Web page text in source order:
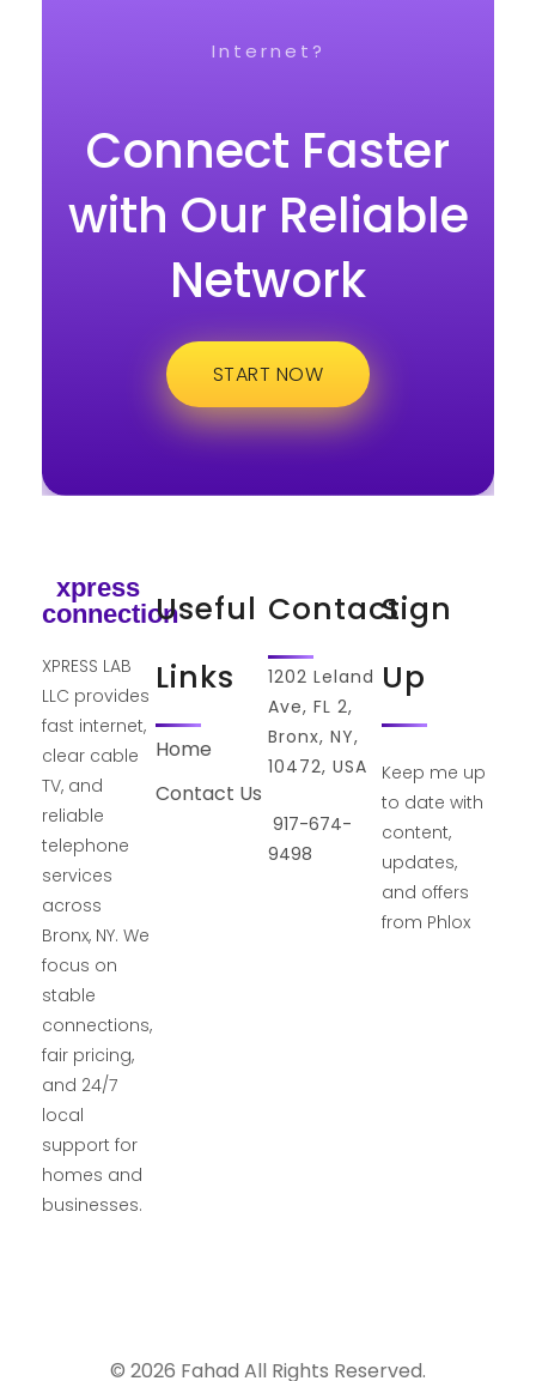
Internet?
Connect Faster
with Our Reliable
Network
START NOW
xpress
connection
XPRESS LAB
LLC provides
fast internet,
clear cable
TV, and
reliable
telephone
services
across
Bronx, NY. We
focus on
stable
connections,
fair pricing,
and 24/7
local
support for
homes and
businesses.
Useful
Links
Home
Contact Us
Contact
1202 Leland
Ave, FL 2,
Bronx, NY,
10472, USA
917-674-
9498
Sign
Up
Keep me up
to date with
content,
updates,
and offers
from Phlox
© 2026 Fahad All Rights Reserved.